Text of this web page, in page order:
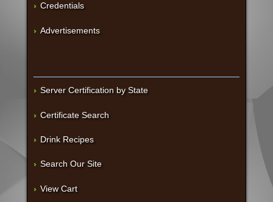
Credentials
Advertisements
Server Certification by State
Certificate Search
Drink Recipes
Search Our Site
View Cart